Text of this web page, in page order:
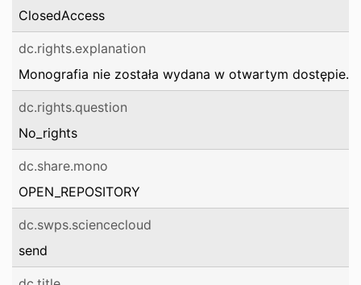
ClosedAccess
dc.rights.explanation
Monografia nie została wydana w otwartym dostępie.
dc.rights.question
No_rights
dc.share.mono
OPEN_REPOSITORY
dc.swps.sciencecloud
send